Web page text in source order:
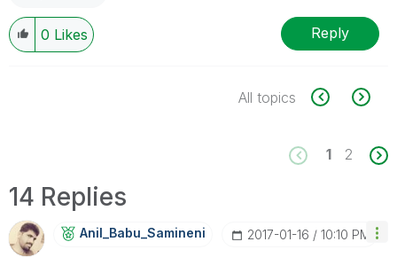
0 Likes Reply
All topics
1 2
14 Replies
Anil_Babu_SaminEni ‎2017-01-16 10:10 PM